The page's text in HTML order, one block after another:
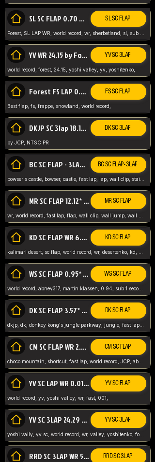
SL SC FLAP 0.70 WR by Forest SL SC FLAP
YV WR 24.15 by Forest YV SC 3LAP
world record, forest, 24.15, yoshi valley, yv, yoshitenko,
Forest FS LAP 0.29 World Record FS SC FLAP
Best flap, fs, frappe, snowland, world record,
DKJP SC 3lap 18.14 NTSC DK SC 3LAP
by JCP, NTSC PR
BC SC FLAP - 3LAP WR 40.38 - 2.11.52 BC SC FLAP - 3LAP
MR SC FLAP 12.12* WR ABNEY317 MR SC FLAP
KD SC FLAP WR 6.93* KD SC FLAP
WS SC FLAP 0.95* (FORMER WR) ABNEY317 WS SC FLAP
world record, abney317, martin klassen, 0.94, sub 1 second, sub ntsc, fast lap, wario stadium, VAJ level,
DK SC FLAP 3.57* WR ABNEY317 DK SC FLAP
dkjp, dk, donkey kong's jungle parkway, jungle, fast lap, sub 3 ntsc, pal wr, abney317,
CM SC FLAP WR 2.04* TIE CM SC FLAP
choco mountain, shortcut, fast lap, world record, JCP, abney317
YV SC LAP WR 0.01******** TIE YV SC FLAP
world record, yv, yoshi valley, wr, fast, 001,
YV SC 3LAP 24.29 ABNEY317 (FORMER WR) YV SC 3LAP
yoshi vally, yv sc, world record, wr, valley, yoshitenko, forest, abney, 317,
RRD SC 3LAP WR 50.31*** TIE RRD SC 3LAP